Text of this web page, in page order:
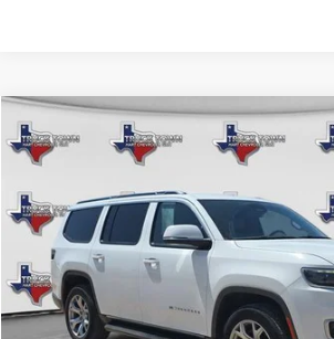
Used 2022 Jeep WagoneerSeries II
VIN:
1C4SJVBT3NS183111Stock:3111Model: WSJH75
98,927 mi
BUY
$29,483
SALE PRICE
Compare Vehicle